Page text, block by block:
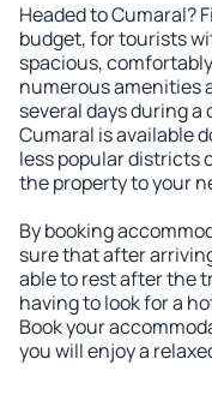
Headed to Cumaral?
budget, for tourists
spacious,
numerous amenities
several days during
Cumaral is available
less popular districts
the property to your
By booking
sure that after
able to rest after the
having to look for a
Book your
you will enjoy a